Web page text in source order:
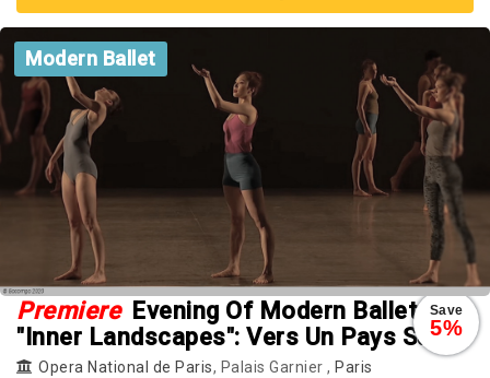
Modern Ballet
Save
5%
Premiere Evening Of Modern Ballets
"Inner Landscapes": Vers Un Pays Sage.
Rearray. Busk
Opera National de Paris, Palais Garnier , Paris